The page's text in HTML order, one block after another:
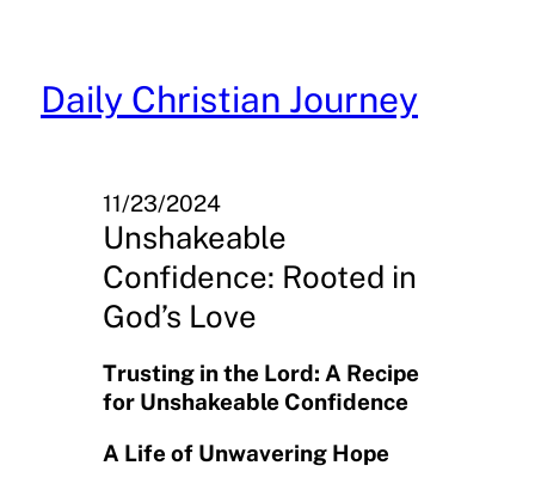
content
Daily Christian Journey
11/23/2024
Unshakeable
Confidence: Rooted in
God’s Love
Trusting in the Lord: A Recipe
for Unshakeable Confidence
A Life of Unwavering Hope